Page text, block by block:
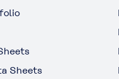
Sheets